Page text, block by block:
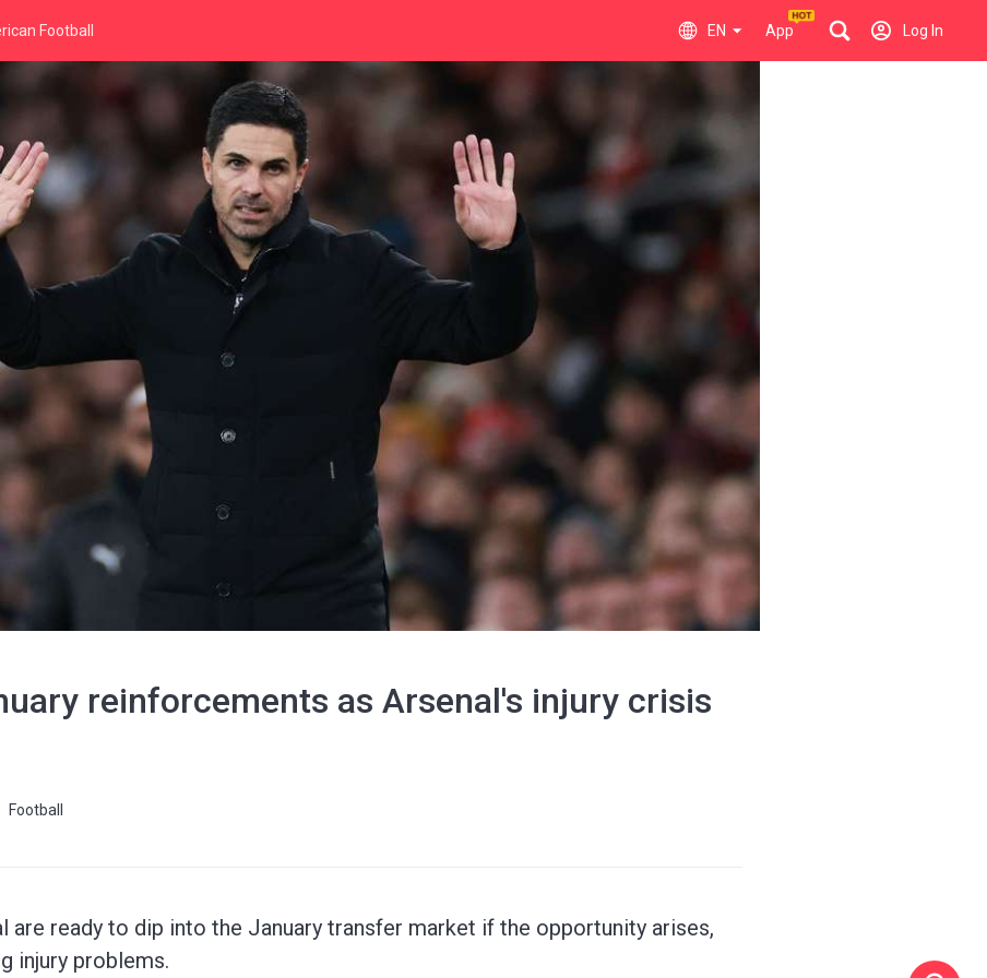
Football EN App Log In
reinforcements as Arsenal's injury crisis
Football
are ready to dip into the January transfer market if the opportunity arises,
injury problems.